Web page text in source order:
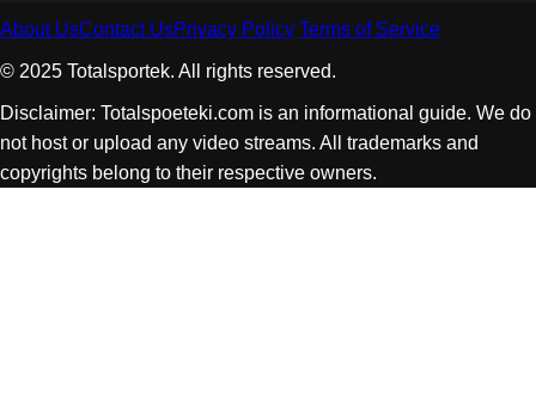
About UsContact UsPrivacy Policy Terms of Service
© 2025 Totalsportek. All rights reserved.
Disclaimer: Totalspoeteki.com is an informational guide. We do
not host or upload any video streams. All trademarks and
copyrights belong to their respective owners.